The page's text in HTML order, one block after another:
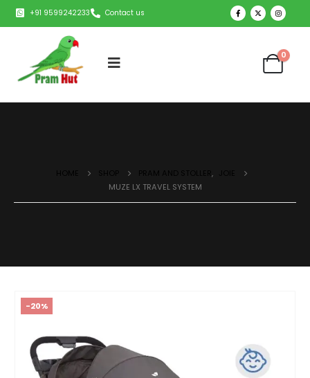
+91 9599242233 Contact us
0
,
MUZE LX TRAVEL SYSTEM
-20%